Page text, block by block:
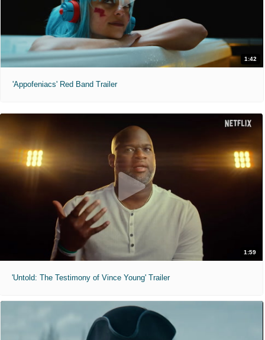
1:42
'Appofeniacs' Red Band Trailer
1:59
'Untold: The Testimony of Vince Young' Trailer